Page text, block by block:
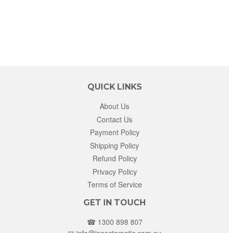
QUICK LINKS
About Us
Contact Us
Payment Policy
Shipping Policy
Refund Policy
Privacy Policy
Terms of Service
GET IN TOUCH
☎ 1300 898 807